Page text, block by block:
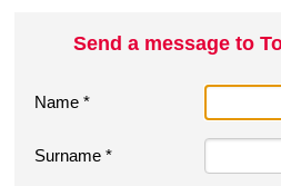
Send a message to
Name *
Surname *